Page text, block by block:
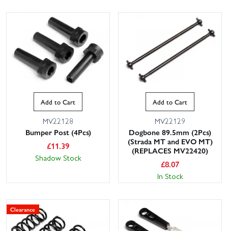
Add to Cart
MV22128
Bumper Post (4Pcs)
£11.39
Shadow Stock
Add to Cart
MV22129
Dogbone 89.5mm (2Pcs)
(Strada MT and EVO MT)
(REPLACES MV22420)
£8.07
In Stock
Clearance